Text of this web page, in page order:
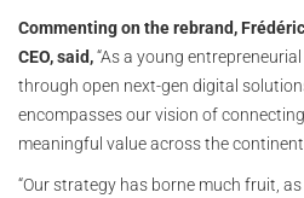
Commenting on the rebrand,
CEO, said,“As a young
through open next-gen digital
encompasses our vision of
meaningful value across the
“Our strategy has borne much fruit,